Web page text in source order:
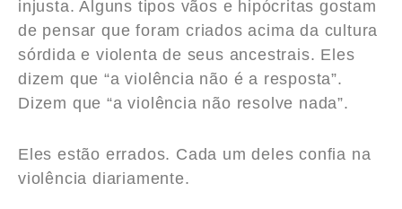
injusta. Alguns tipos vãos e hipócritas gostam
de pensar que foram criados acima da cultura
sórdida e violenta de seus ancestrais. Eles
dizem que “a violência não é a resposta”.
Dizem que “a violência não resolve nada”.
Eles estão errados. Cada um deles confia na
violência diariamente.